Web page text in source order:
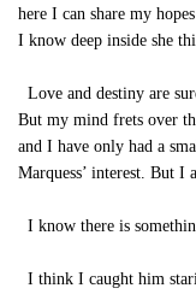
here I can share my
I know deep inside she
Love and destiny are
But my mind frets over
and I have only had a
Marquess’ interest. But I
I know there is
I think I caught him